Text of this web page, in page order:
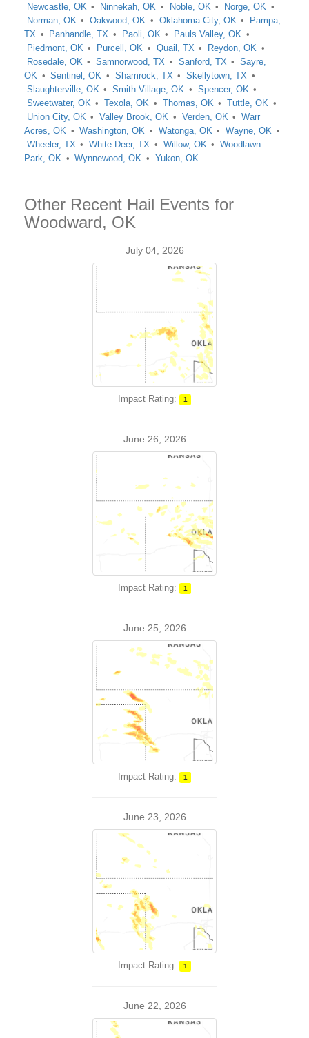
Newcastle, OK
Ninnekah, OK Noble, OK
Norge, OK
Norman, OK
Oakwood, OK Oklahoma City, OK
Pampa,
TX
Panhandle, TX Paoli, OK
Pauls Valley, OK
Piedmont, OK
Purcell, OK Quail, TX
Reydon, OK
Rosedale, OK
Samnorwood, TX Sanford, TX
Sayre,
OK
Sentinel, OK Shamrock, TX
Skellytown, TX
Slaughterville, OK
Smith Village, OK
Spencer, OK
Sweetwater, OK
Texola, OK Thomas, OK
Tuttle, OK
Union City, OK
Valley Brook, OK Verden, OK
Warr
Acres, OK
Washington, OK Watonga, OK
Wayne, OK
Wheeler, TX
White Deer, TX Willow, OK
Woodlawn
Park, OK
Wynnewood, OK Yukon, OK
Other Recent Hail Events for
Woodward, OK
July 04, 2026
Impact Rating: 1
June 26, 2026
Impact Rating: 1
June 25, 2026
Impact Rating: 1
June 23, 2026
Impact Rating: 1
June 22, 2026